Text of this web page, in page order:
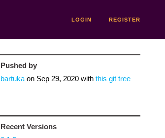
LOGIN REGISTER
Pushed by
bartukaon Sep 29, 2020with this git tree
Recent Versions